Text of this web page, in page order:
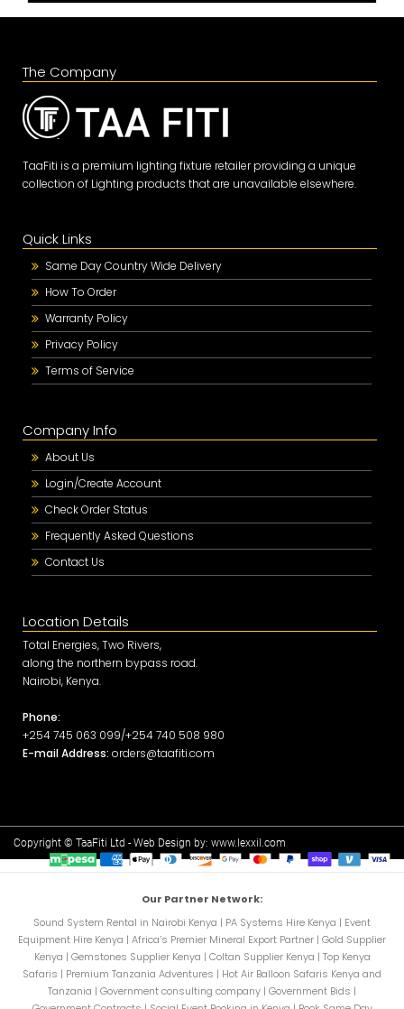
The Company
TaaFiti is a premium lighting fixture retailer providing a unique
collection of Lighting products that are unavailable elsewhere.
Quick Links
Same Day Country Wide Delivery
How To Order
Warranty Policy
Privacy Policy
Terms of Service
Company Info
About Us
Login/Create Account
Check Order Status
Frequently Asked Questions
Contact Us
Location Details
Total Energies, Two Rivers,
along the northern bypass road.
Nairobi, Kenya.
Phone:
+254 745 063 099/+254 740 508 980
E-mail Address: orders@taafiti.com
Copyright © TaaFiti Ltd - Web Design by: www.lexxil.com
Our Partner Network:
Sound System Rental in Nairobi Kenya | PA Systems Hire Kenya | Event
Equipment Hire Kenya | Africa’s Premier Mineral Export Partner | Gold Supplier
Kenya | Gemstones Supplier Kenya | Coltan Supplier Kenya | Top Kenya
Safaris | Premium Tanzania Adventures | Hot Air Balloon Safaris Kenya and
Tanzania | Government consulting company | Government Bids |